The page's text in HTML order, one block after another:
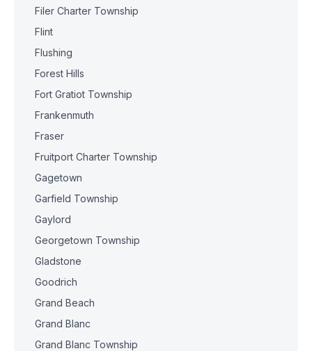
Filer Charter Township
Flint
Flushing
Forest Hills
Fort Gratiot Township
Frankenmuth
Fraser
Fruitport Charter Township
Gagetown
Garfield Township
Gaylord
Georgetown Township
Gladstone
Goodrich
Grand Beach
Grand Blanc
Grand Blanc Township